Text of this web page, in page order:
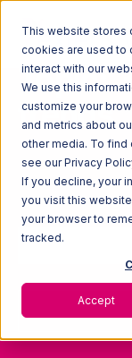
This website stores
cookies are used to
interact with our
We use this
customize your
and metrics about
other media. To find
see our Privacy
If you decline, your
you visit this
your browser to
tracked.
Accept
Topic:
trends